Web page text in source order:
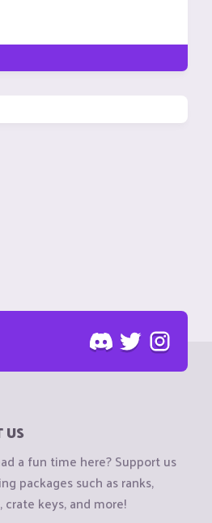
US
a fun time here? Support us
packages such as ranks,
crate keys, and more!